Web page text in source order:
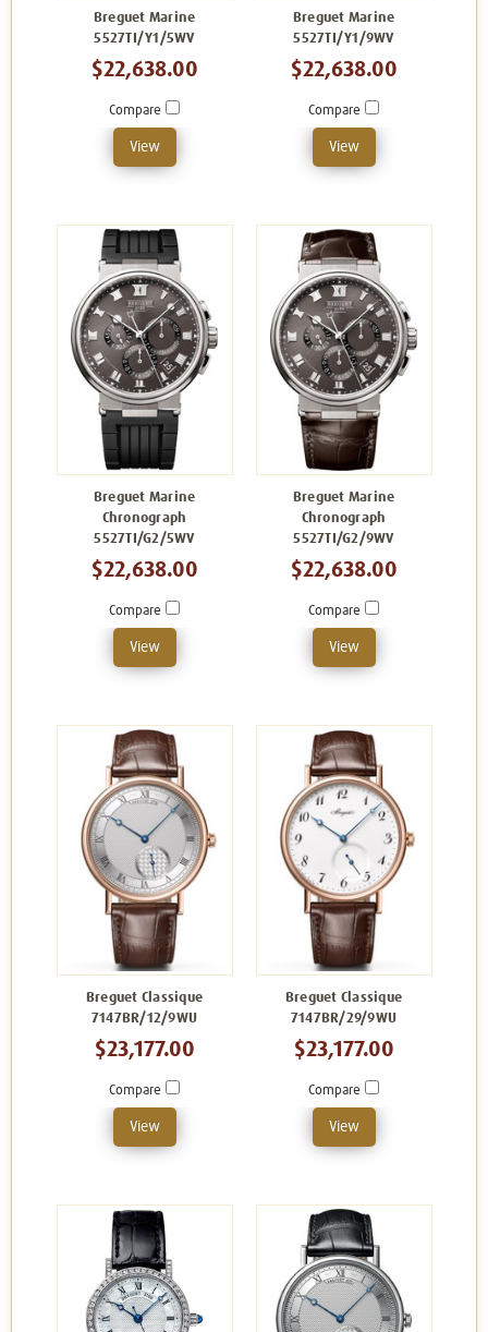
Breguet Marine
5527TI/Y1/5WV
$22,638.00
Compare
View
Breguet Marine
5527TI/Y1/9WV
$22,638.00
Compare
View
Breguet Marine
Chronograph
5527TI/G2/5WV
$22,638.00
Compare
View
Breguet Marine
Chronograph
5527TI/G2/9WV
$22,638.00
Compare
View
Breguet Classique
7147BR/12/9WU
$23,177.00
Compare
View
Breguet Classique
7147BR/29/9WU
$23,177.00
Compare
View